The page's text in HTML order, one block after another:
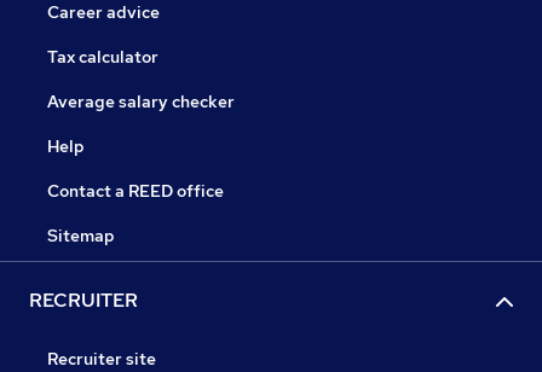
Career advice
Tax calculator
Average salary checker
Help
Contact a REED office
Sitemap
RECRUITER
Recruiter site